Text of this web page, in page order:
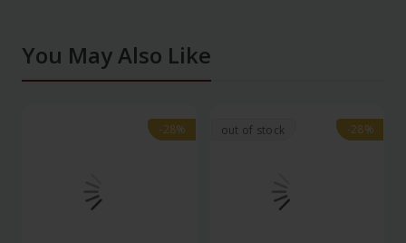
You May Also Like
-28%
-28% out of stock -28%
-28%